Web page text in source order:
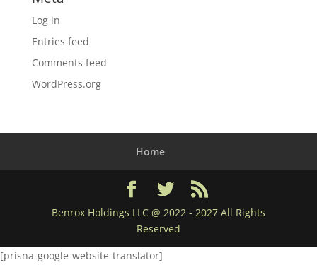
Log in
Entries feed
Comments feed
WordPress.org
Home
Benrox Holdings LLC @ 2022 - 2027 All Rights
Reserved
[prisna-google-website-translator]